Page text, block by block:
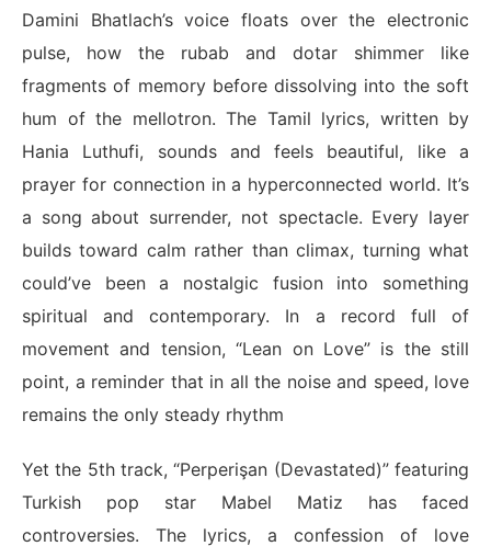
Damini Bhatlach’s voice floats over the electronic
pulse, how the rubab and dotar shimmer like
fragments of memory before dissolving into the soft
hum of the mellotron. The Tamil lyrics, written by
Hania Luthufi, sounds and feels beautiful, like a
prayer for connection in a hyperconnected world. It’s
a song about surrender, not spectacle. Every layer
builds toward calm rather than climax, turning what
could’ve been a nostalgic fusion into something
spiritual and contemporary. In a record full of
movement and tension, “Lean on Love” is the still
point, a reminder that in all the noise and speed, love
remains the only steady rhythm
Yet the 5th track, “Perperişan (Devastated)” featuring
Turkish pop star Mabel Matiz has faced
controversies. The lyrics, a confession of love